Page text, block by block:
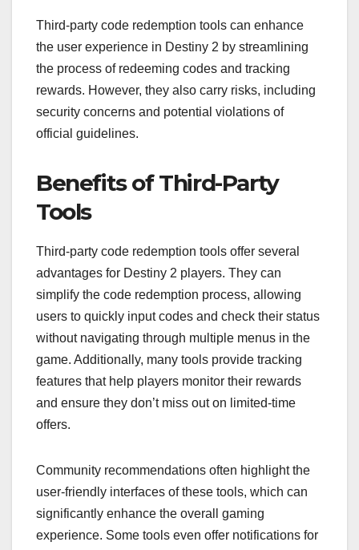
Third-party code redemption tools can enhance
the user experience in Destiny 2 by streamlining
the process of redeeming codes and tracking
rewards. However, they also carry risks, including
security concerns and potential violations of
official guidelines.
Benefits of Third-Party
Tools
Third-party code redemption tools offer several
advantages for Destiny 2 players. They can
simplify the code redemption process, allowing
users to quickly input codes and check their status
without navigating through multiple menus in the
game. Additionally, many tools provide tracking
features that help players monitor their rewards
and ensure they don’t miss out on limited-time
offers.
Community recommendations often highlight the
user-friendly interfaces of these tools, which can
significantly enhance the overall gaming
experience. Some tools even offer notifications for